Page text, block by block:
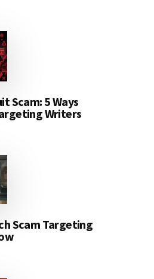
Scam: 5 Ways
Writers
Scam Targeting